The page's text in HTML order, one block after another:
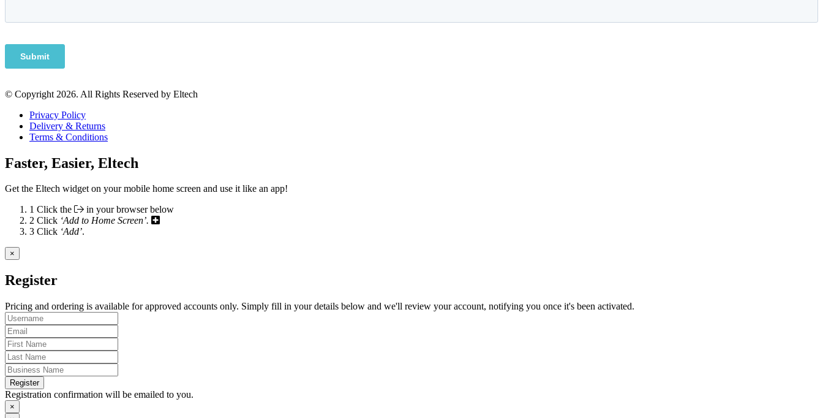
© Copyright 2026. All Rights Reserved by Eltech
Privacy Policy
Delivery & Returns
Terms & Conditions
Faster, Easier, Eltech
Get the Eltech widget on your mobile home screen and use it like an app!
1 Click the
in your browser below
2 Click ‘Add to Home Screen’.
3 Click ‘Add’.
×
Register
Pricing and ordering is available for approved accounts only. Simply fill in your details below and we'll review your account, notifying you once it's been activated.
Register
Registration confirmation will be emailed to you.
×